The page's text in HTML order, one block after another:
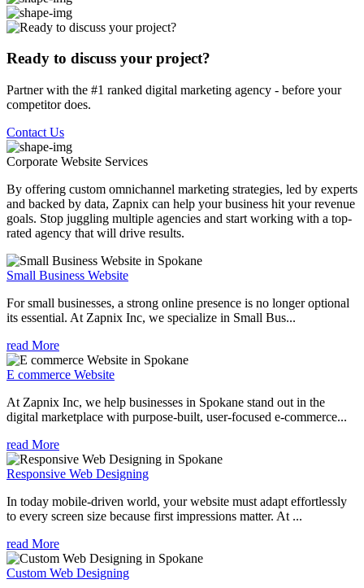
Ready to discuss your project?
Partner with the #1 ranked digital marketing agency - before your
competitor does.
Contact Us
Corporate Website Services
By offering custom omnichannel marketing strategies, led by experts
and backed by data, Zapnix can help your business hit your revenue
goals. Stop juggling multiple agencies and start working with a top-
rated agency that will drive results.
Small Business Website
For small businesses, a strong online presence is no longer optional
its essential. At Zapnix Inc, we specialize in Small Bus...
read More
E commerce Website
At Zapnix Inc, we help businesses in Spokane stand out in the
digital marketplace with purpose-built, user-focused e-commerce...
read More
Responsive Web Designing
In today mobile-driven world, your website must adapt effortlessly
to every screen size because first impressions matter. At ...
read More
Custom Web Designing